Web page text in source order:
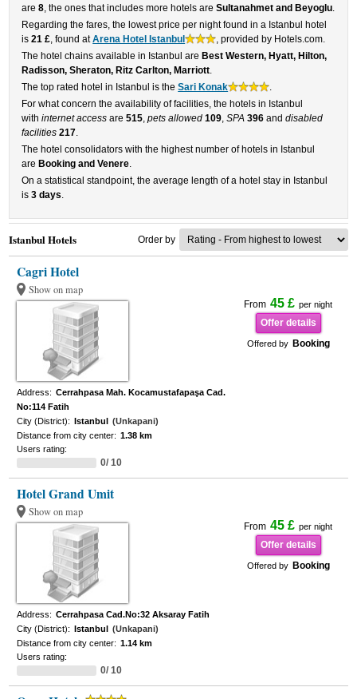
are8, the ones that includes more hotels areSultanahmet and Beyoglu.
Regarding the fares, the lowest price per night found in a Istanbul hotel
is21 £, found atArena Hotel Istanbul
, provided by Hotels.com.
The hotel chains available in Istanbul are Best Western, Hyatt, Hilton,
Radisson, Sheraton, Ritz Carlton, Marriott.
The top rated hotel in Istanbul is theSari Konak
.
For what concern the availability of facilities, the hotels in Istanbul
withinternet access are515,pets allowed 109,SPA 396 anddisabled
facilities 217.
The hotel consolidators with the highest number of hotels in Istanbul
are Booking and Venere.
On a statistical standpoint, the average length of a hotel stay in Istanbul
is3 days.
Istanbul Hotels Order by
Cagri Hotel
Show on map
From 45 £ per night
Offer details
Offered by Booking
Address: Cerrahpasa Mah. Kocamustafapaşa Cad.
No:114 Fatih
City (District): Istanbul (Unkapani)
Distance from city center: 1.38 km
Users rating:
0/ 10
Hotel Grand Umit
Show on map
From 45 £ per night
Offer details
Offered by Booking
Address: Cerrahpasa Cad.No:32 Aksaray Fatih
City (District): Istanbul (Unkapani)
Distance from city center: 1.14 km
Users rating:
0/ 10